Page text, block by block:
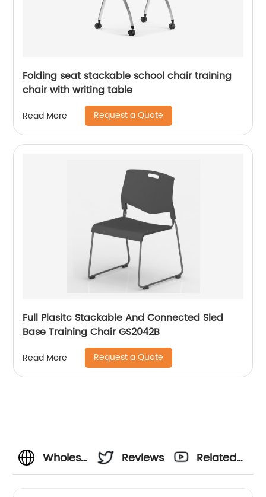
Folding seat stackable school chair training
chair with writing table
Read More Request a Quote
Full Plasitc Stackable And Connected Sled
Base Training Chair GS2042B
Read More Request a Quote
Wholesale
Reviews
Related